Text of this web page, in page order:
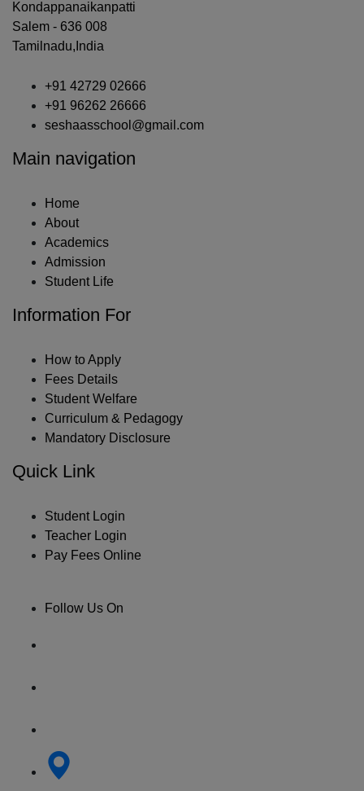
Kondappanaikanpatti
Salem - 636 008
Tamilnadu,India
+91 42729 02666
+91 96262 26666
seshaasschool@gmail.com
Main navigation
Home
About
Academics
Admission
Student Life
Information For
How to Apply
Fees Details
Student Welfare
Curriculum & Pedagogy
Mandatory Disclosure
Quick Link
Student Login
Teacher Login
Pay Fees Online
Follow Us On